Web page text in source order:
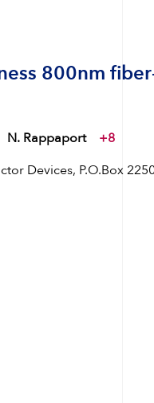
800nm
N. Rappaport
+8
Devices, P.O.Box